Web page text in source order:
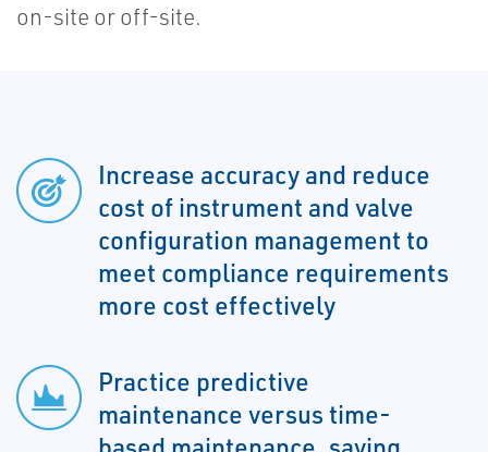
on-site or off-site.
Increase accuracy and reduce
cost of instrument and valve
configuration management to
meet compliance requirements
more cost effectively
Practice predictive
maintenance versus time-